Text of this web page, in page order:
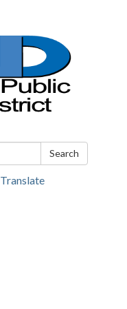
Search
Translate